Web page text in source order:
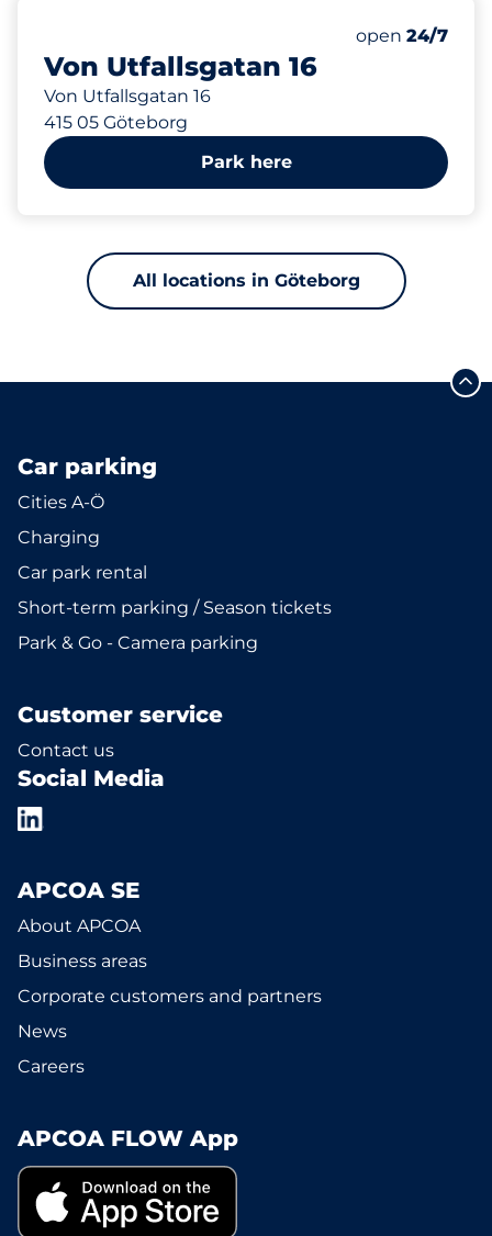
Von Utfallsgatan 16
Von Utfallsgatan 16
415 05 Göteborg
Number of
Total Spaces
Saturday
open 24/7
Park here
All locations in Göteborg
Car parking
Cities A-Ö
Charging
Car park rental
Short-term parking / Season tickets
Park & Go - Camera parking
Customer service
Contact us
Social Media
APCOA SE
About APCOA
Business areas
Corporate customers and partners
News
Careers
APCOA FLOW App